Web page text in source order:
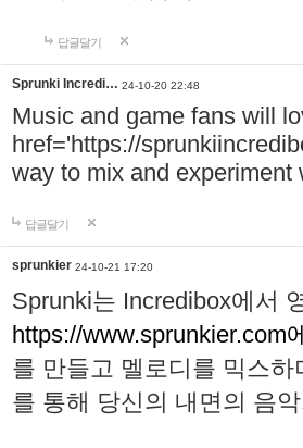
답글달기
Sprunki Incredi… 24-10-20 22:48
Music and game fans will
href='https://
way to mix and experiment
답글달기
sprunkier 24-10-21 17:20
Sprunki는 Incredibox에서
https://www.sprunkier.com
를 만들고 멜로디를 믹스
를 통해 당신의 내면의 음